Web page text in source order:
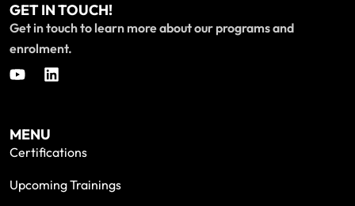
GET IN TOUCH!
Get in touch to learn more about our programs and
enrolment.
MENU
Certifications
Upcoming Trainings